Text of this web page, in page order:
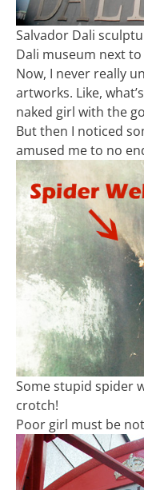
Salvador Dali
Dali museum next
Now, I never really
artworks. Like,
naked girl with the
But then I noticed
amused me to no
Some stupid spider
crotch!
Poor girl must be